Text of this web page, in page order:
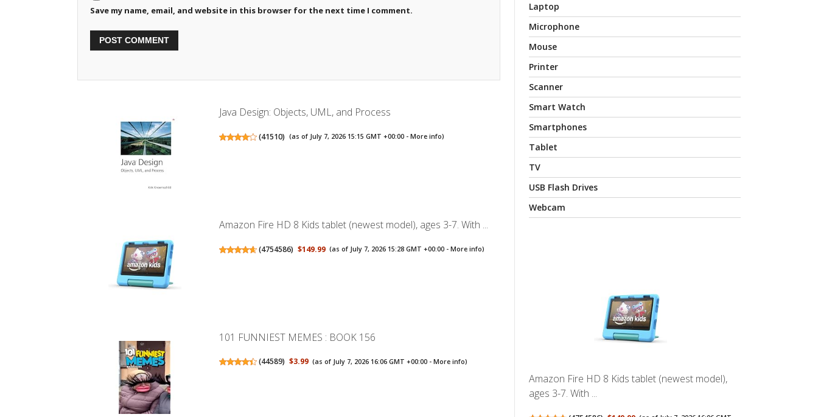
Save my name, email, and website in this browser for the next time I comment.
Java Design: Objects, UML, and Process
(41510) (as of July 7, 2026 15:15 GMT +00:00 - More info)
Amazon Fire HD 8 Kids tablet (newest model), ages 3-7. With ...
(4754586) $149.99 (as of July 7, 2026 15:28 GMT +00:00 -More info)
101 FUNNIEST MEMES : BOOK 156
(44589) $3.99 (as of July 7, 2026 16:06 GMT +00:00 -More info)
Laptop
Microphone
Mouse
Printer
Scanner
Smart Watch
Smartphones
Tablet
TV
USB Flash Drives
Webcam
Amazon Fire HD 8 Kids tablet (newest model),
ages 3-7. With ...